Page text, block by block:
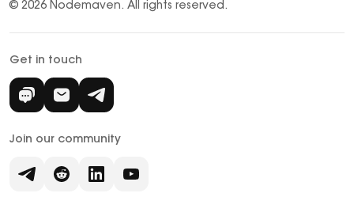
© 2026 Nodemaven. All rights reserved.
Get in touch
Join our community